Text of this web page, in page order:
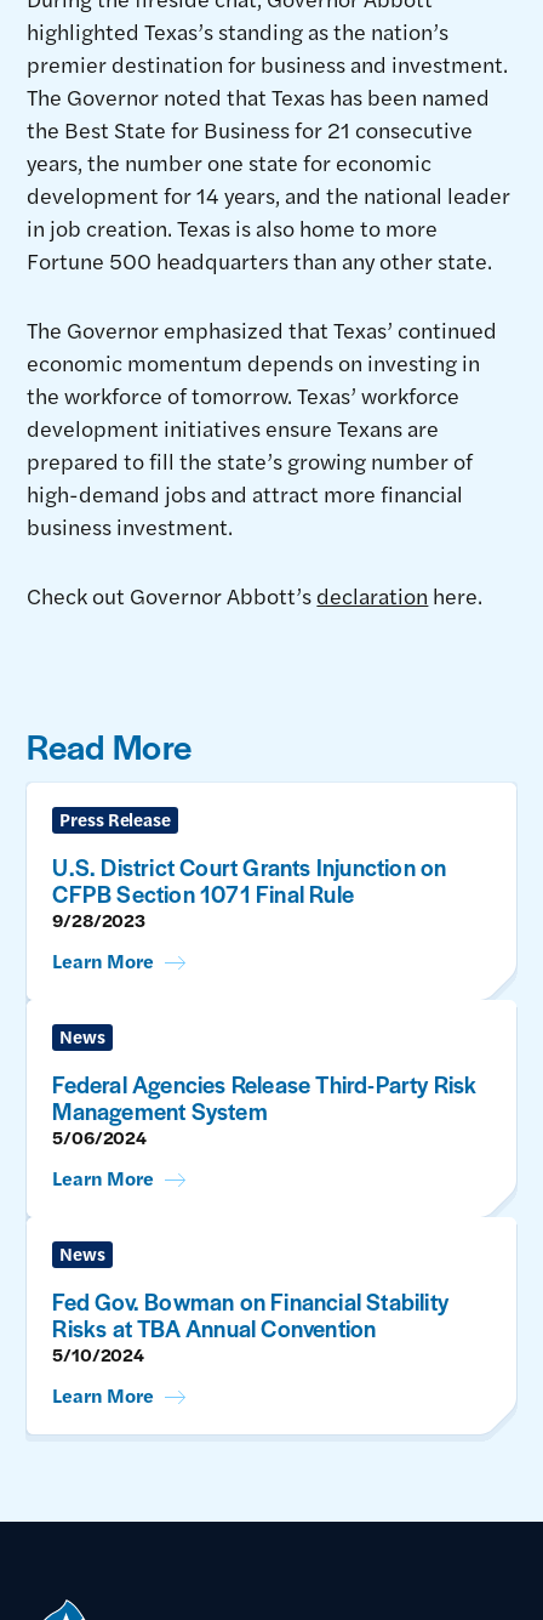
highlighted Texas’s standing as the nation’s
premier destination for business and investment.
The Governor noted that Texas has been named
the Best State for Business for 21 consecutive
years, the number one state for economic
development for 14 years, and the national leader
in job creation. Texas is also home to more
Fortune 500 headquarters than any other state.
The Governor emphasized that Texas’ continued
economic momentum depends on investing in
the workforce of tomorrow. Texas’ workforce
development initiatives ensure Texans are
prepared to fill the state’s growing number of
high-demand jobs and attract more financial
business investment.
Check out Governor Abbott’s declaration here.
Read More
Press Release
U.S. District Court Grants Injunction on
CFPB Section 1071 Final Rule
9/28/2023
Learn More
News
Federal Agencies Release Third-Party Risk
Management System
5/06/2024
Learn More
News
Fed Gov. Bowman on Financial Stability
Risks at TBA Annual Convention
5/10/2024
Learn More